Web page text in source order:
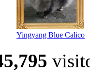
Yingyang Blue Calico